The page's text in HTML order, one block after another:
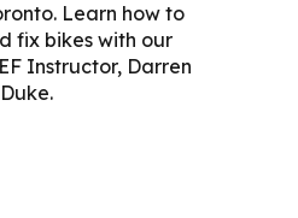
Learn how to
fix bikes with our
Instructor, Darren
Duke.